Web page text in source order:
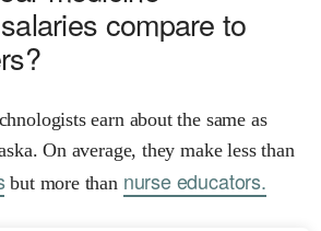
compare to
earn about the same as
On average, they make less than
but more than nurse educators.